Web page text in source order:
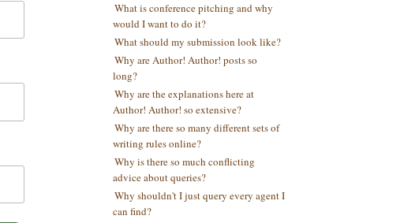
What is conference pitching and why
would I want to do it?
What should my submission look like?
Why are Author! Author! posts so
long?
Why are the explanations here at
Author! Author! so extensive?
Why are there so many different sets of
writing rules online?
Why is there so much conflicting
advice about queries?
Why shouldn't I just query every agent I
can find?